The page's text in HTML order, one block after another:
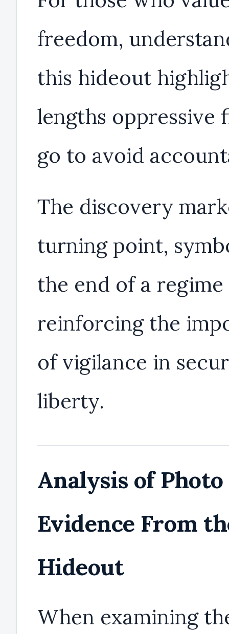
freedom,
this hideout
lengths oppressive
go to avoid
The discovery
turning point,
the end of a regime
reinforcing the
of vigilance in
liberty.
Analysis of Photo
Evidence From
Hideout
When examining